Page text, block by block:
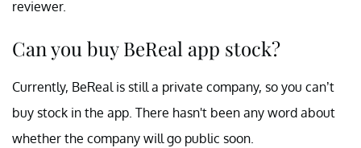
reviewer.
Can you buy BeReal app stock?
Currently, BeReal is still a private company, so you can’t
buy stock in the app. There hasn't been any word about
whether the company will go public soon.